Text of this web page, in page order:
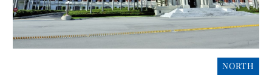
NORTH